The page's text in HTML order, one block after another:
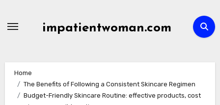
impatientwoman.com
Home
The Benefits of Following a Consistent Skincare Regimen
Budget-Friendly Skincare Routine: effective products, cost